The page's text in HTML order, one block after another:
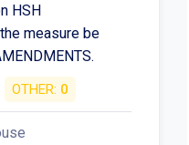
HSH
measure be
OTHER: 0